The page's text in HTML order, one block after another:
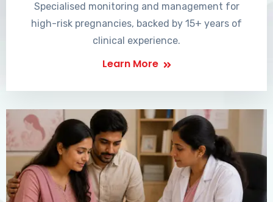
Specialised monitoring and management for
high-risk pregnancies, backed by 15+ years of
clinical experience.
Learn More